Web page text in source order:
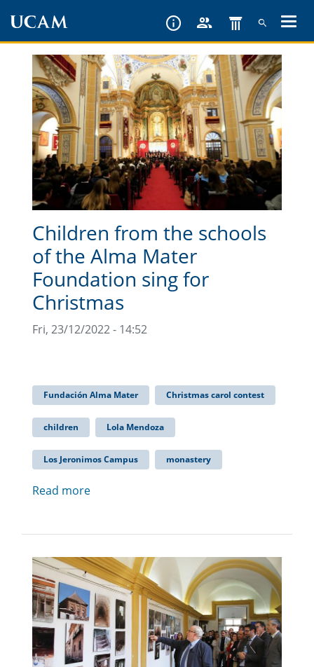
content
Children from the schools
of the Alma Mater
Foundation sing for
Christmas
Fri, 23/12/2022 - 14:52
Fundación Alma Mater Christmas carol contest
children Lola Mendoza
Los Jeronimos Campus monastery
Read more